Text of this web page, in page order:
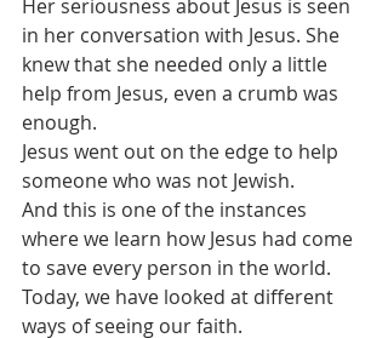
Her seriousness about Jesus is seen
in her conversation with Jesus. She
knew that she needed only a little
help from Jesus, even a crumb was
enough.
Jesus went out on the edge to help
someone who was not Jewish.
And this is one of the instances
where we learn how Jesus had come
to save every person in the world.
Today, we have looked at different
ways of seeing our faith.